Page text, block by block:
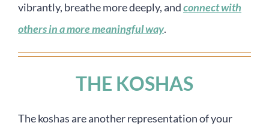
vibrantly, breathe more deeply, andconnect with
others in a more meaningful way.
THE KOSHAS
The koshas are another representation of your